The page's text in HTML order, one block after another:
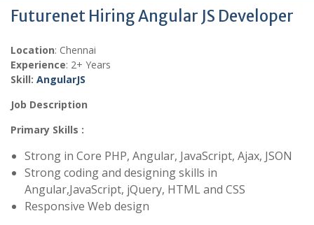
Futurenet Hiring Angular JS Developer
Location: Chennai
Experience: 2+ Years
Skill: AngularJS
Job Description
Primary Skills :
Strong in Core PHP, Angular, JavaScript, Ajax, JSON
Strong coding and designing skills in
Angular,JavaScript, jQuery, HTML and CSS
Responsive Web design